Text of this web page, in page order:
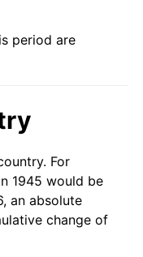
2.99%
period are
For
1945 would be
an absolute
change of